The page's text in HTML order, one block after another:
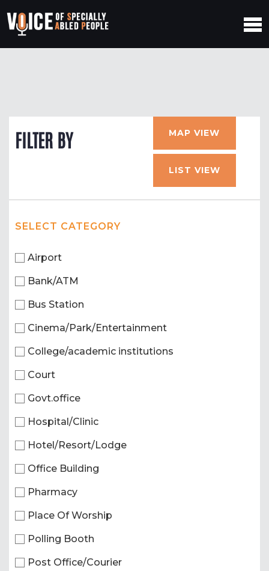
FILTER BY MAP VIEW
LIST VIEW
SELECT CATEGORY
Airport
Bank/ATM
Bus Station
Cinema/Park/Entertainment
College/academic institutions
Court
Govt.office
Hospital/Clinic
Hotel/Resort/Lodge
Office Building
Pharmacy
Place Of Worship
Polling Booth
Post Office/Courier